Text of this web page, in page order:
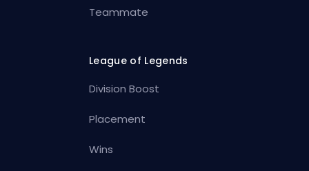
Teammate
League of Legends
Division Boost
Placement
Wins